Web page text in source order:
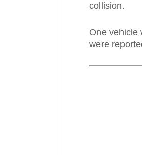
collision.
One vehicle
were